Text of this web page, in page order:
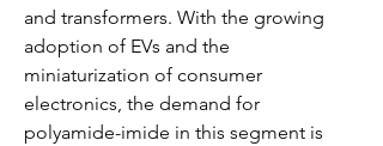
and transformers. With the growing
adoption of EVs and the
miniaturization of consumer
electronics, the demand for
polyamide-imide in this segment is